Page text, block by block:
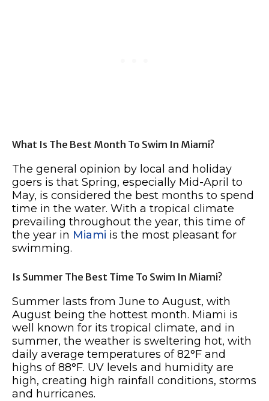
What Is The Best Month To Swim In Miami?
The general opinion by local and holiday
goers is that Spring, especially Mid-April to
May, is considered the best months to spend
time in the water. With a tropical climate
prevailing throughout the year, this time of
the year in Miami is the most pleasant for
swimming.
Is Summer The Best Time To Swim In Miami?
Summer lasts from June to August, with
August being the hottest month. Miami is
well known for its tropical climate, and in
summer, the weather is sweltering hot, with
daily average temperatures of 82°F and
highs of 88°F. UV levels and humidity are
high, creating high rainfall conditions, storms
and hurricanes.